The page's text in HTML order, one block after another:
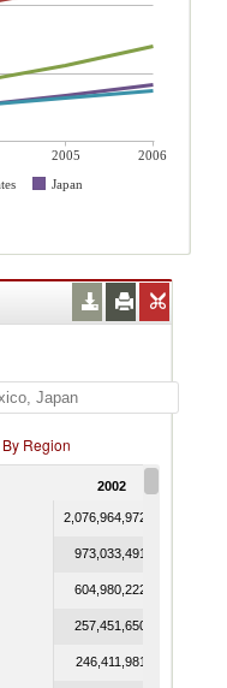
2005
2006
Japan
By Region
2002
2,076,964,972.60
973,033,491.87
604,980,222.69
257,451,650.05
246,411,981.18